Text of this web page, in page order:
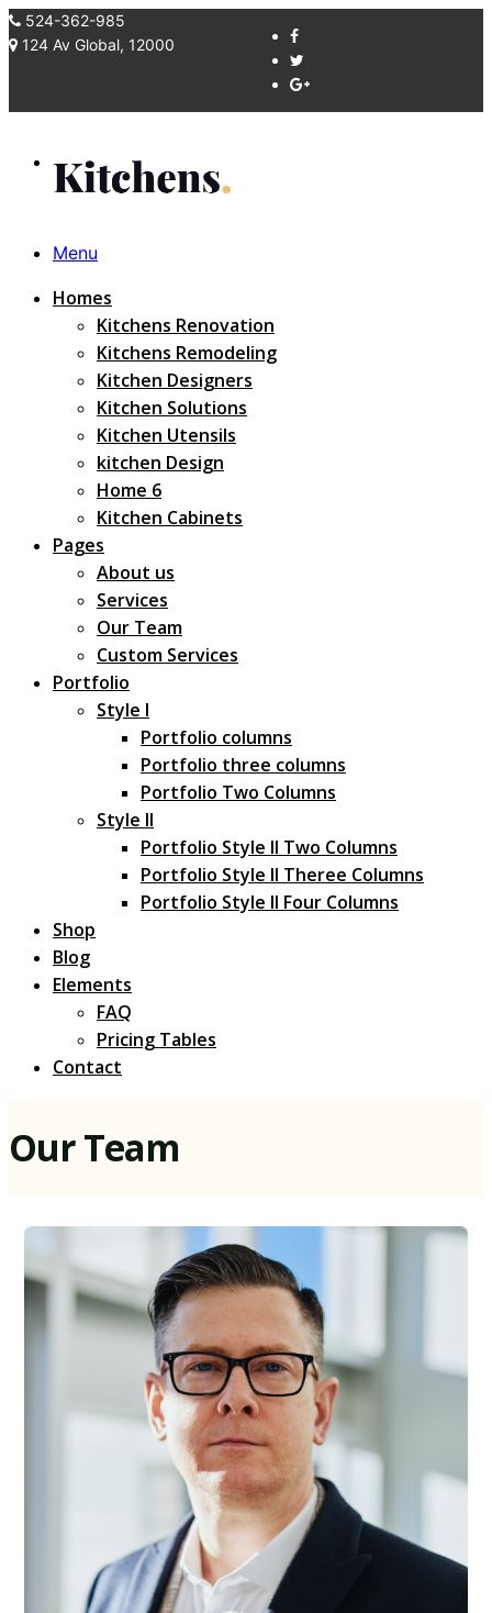
524-362-985
124 Av Global, 12000
Menu
Homes
Kitchens Renovation
Kitchens Remodeling
Kitchen Designers
Kitchen Solutions
Kitchen Utensils
kitchen Design
Home 6
Kitchen Cabinets
Pages
About us
Services
Our Team
Custom Services
Portfolio
Style I
Portfolio columns
Portfolio three columns
Portfolio Two Columns
Style II
Portfolio Style II Two Columns
Portfolio Style II Theree Columns
Portfolio Style II Four Columns
Shop
Blog
Elements
FAQ
Pricing Tables
Contact
Our Team